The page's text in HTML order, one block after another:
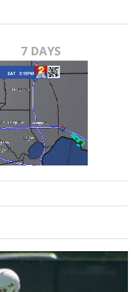
7 DAYS